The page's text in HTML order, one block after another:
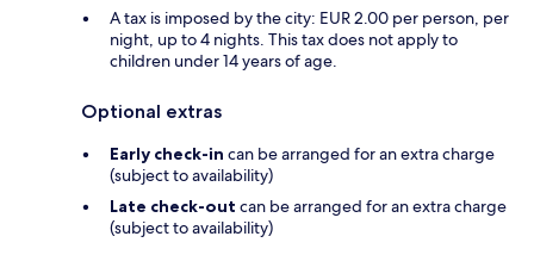
A tax is imposed by the city: EUR 2.00 per person, per
night, up to 4 nights. This tax does not apply to
children under 14 years of age.
Optional extras
Early check-in can be arranged for an extra charge
(subject to availability)
Late check-out can be arranged for an extra charge
(subject to availability)